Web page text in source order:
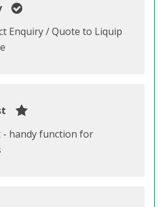
Enquiry / Quote to Liquip
- handy function for